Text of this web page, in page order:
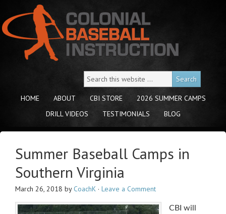
HOME ABOUT CBI STORE
2026 SUMMER CAMPS
DRILL VIDEOS
TESTIMONIALS BLOG
Summer Baseball Camps in
Southern Virginia
March 26, 2018 byCoachK · Leave a Comment
CBI will